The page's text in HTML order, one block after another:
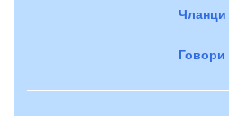
Чланци
Говори